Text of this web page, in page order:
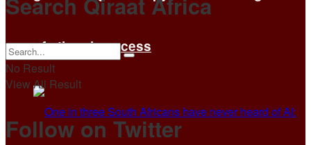
of others’ success
No Result
View All Result
Follow on Twitter